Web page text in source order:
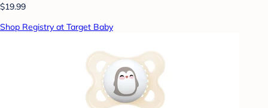
$19.99
Shop Registry at Target Baby